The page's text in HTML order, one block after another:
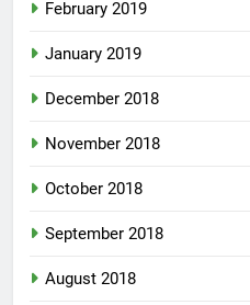
February 2019
January 2019
December 2018
November 2018
October 2018
September 2018
August 2018